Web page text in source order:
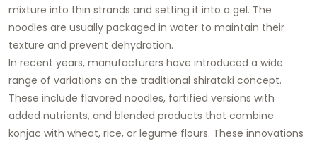
mixture into thin strands and setting it into a gel. The
noodles are usually packaged in water to maintain their
texture and prevent dehydration.
In recent years, manufacturers have introduced a wide
range of variations on the traditional shirataki concept.
These include flavored noodles, fortified versions with
added nutrients, and blended products that combine
konjac with wheat, rice, or legume flours. These innovations